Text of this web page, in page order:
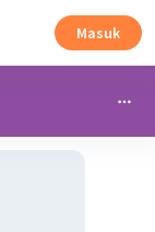
Masuk